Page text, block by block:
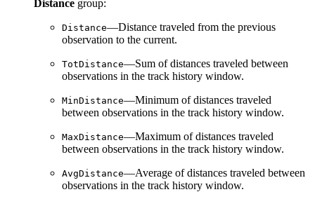
Distance group:
Distance—Distance traveled from the previous
observation to the current.
TotDistance—Sum of distances traveled between
observations in the track history window.
MinDistance—Minimum of distances traveled
between observations in the track history window.
MaxDistance—Maximum of distances traveled
between observations in the track history window.
AvgDistance—Average of distances traveled between
observations in the track history window.